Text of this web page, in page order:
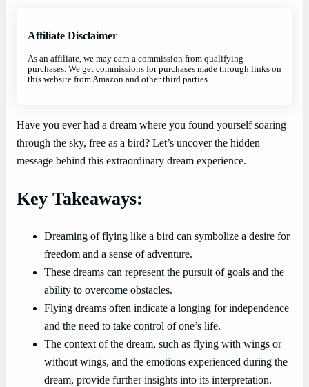
Affiliate Disclaimer
As an affiliate, we may earn a commission from qualifying
purchases. We get commissions for purchases made through links on
this website from Amazon and other third parties.
Have you ever had a dream where you found yourself soaring
through the sky, free as a bird? Let’s uncover the hidden
message behind this extraordinary dream experience.
Key Takeaways:
Dreaming of flying like a bird can symbolize a desire for
freedom and a sense of adventure.
These dreams can represent the pursuit of goals and the
ability to overcome obstacles.
Flying dreams often indicate a longing for independence
and the need to take control of one’s life.
The context of the dream, such as flying with wings or
without wings, and the emotions experienced during the
dream, provide further insights into its interpretation.